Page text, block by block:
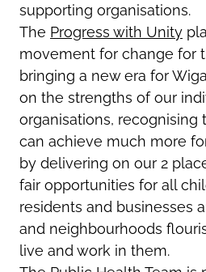
supporting organisations.
The Progress with Unity
movement for change for
bringing a new era for
on the strengths of our
organisations, recognising
can achieve much more
by delivering on our 2
fair opportunities for all
residents and businesses
and neighbourhoods
live and work in them.